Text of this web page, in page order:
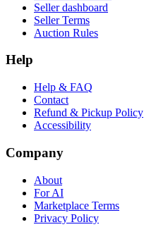
Seller dashboard
Seller Terms
Auction Rules
Help
Help & FAQ
Contact
Refund & Pickup Policy
Accessibility
Company
About
For AI
Marketplace Terms
Privacy Policy